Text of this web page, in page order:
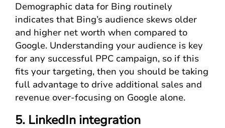
Demographic data for Bing routinely
indicates that Bing’s audience skews older
and higher net worth when compared to
Google. Understanding your audience is key
for any successful PPC campaign, so if this
fits your targeting, then you should be taking
full advantage to drive additional sales and
revenue over-focusing on Google alone.
5. LinkedIn integration